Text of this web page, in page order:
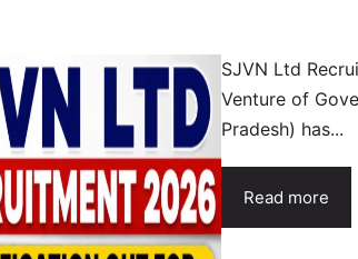
SJVN Ltd
Venture of
Pradesh) has...
Read more